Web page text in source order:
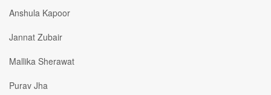
Anshula Kapoor
Jannat Zubair
Mallika Sherawat
Purav Jha